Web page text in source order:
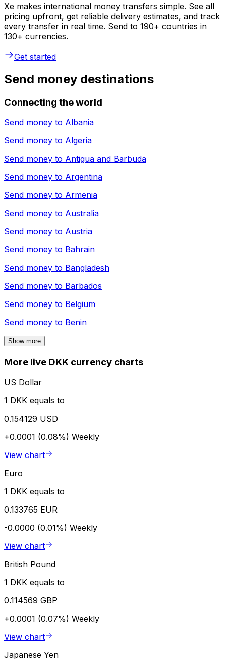
Xe makes international money transfers simple. See all
pricing upfront, get reliable delivery estimates, and track
every transfer in real time. Send to 190+ countries in
130+ currencies.
Get started
Send money destinations
Connecting the world
Send money to Albania
Send money to Algeria
Send money to Antigua and Barbuda
Send money to Argentina
Send money to Armenia
Send money to Australia
Send money to Austria
Send money to Bahrain
Send money to Bangladesh
Send money to Barbados
Send money to Belgium
Send money to Benin
Show more
More live DKK currency charts
US Dollar
1 DKK equals to
0.154129 USD
+0.0001 (0.08%) Weekly
View chart
Euro
1 DKK equals to
0.133765 EUR
-0.0000 (0.01%) Weekly
View chart
British Pound
1 DKK equals to
0.114569 GBP
+0.0001 (0.07%) Weekly
View chart
Japanese Yen